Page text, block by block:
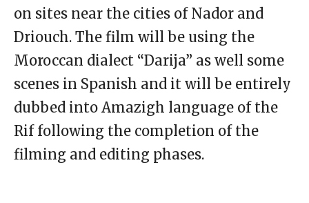
on sites near the cities of Nador and
Driouch. The film will be using the
Moroccan dialect “Darija” as well some
scenes in Spanish and it will be entirely
dubbed into Amazigh language of the
Rif following the completion of the
filming and editing phases.